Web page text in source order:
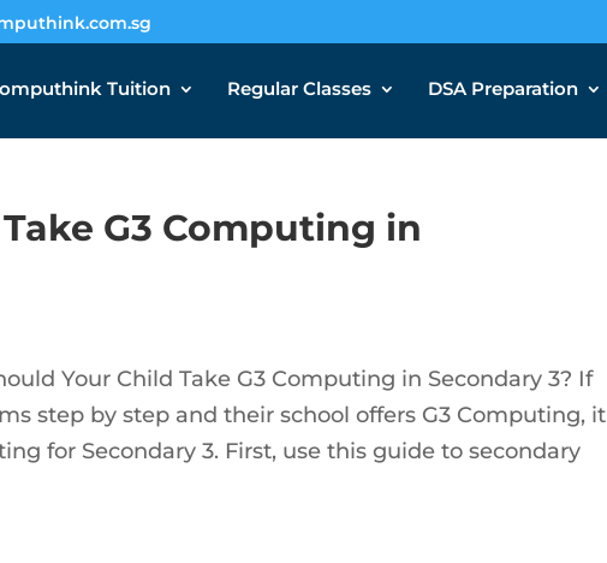
Tuition Regular Classes DSA Preparation
G3 Computing in
Your Child Take G3 Computing in Secondary 3? If
step by step and their school offers G3 Computing, it
for Secondary 3. First, use this guide to secondary